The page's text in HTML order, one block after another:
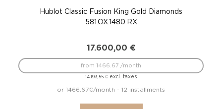
Hublot Classic Fusion King Gold Diamonds
581.OX.1480.RX
17.600,00 €
14.193,55€ excl. taxes
from 1466.67 /month
or 1466.67€/month - 12 installments